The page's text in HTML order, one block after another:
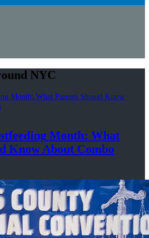
NYC
Month: What
Know About Combo